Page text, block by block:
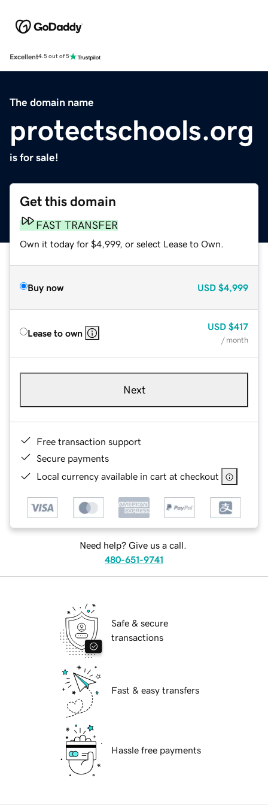
Excellent4.5 out of 5
The domain name
protectschools.org
is for sale!
Get this domain
FAST TRANSFER
Own it today for $4,999, or select Lease to Own.
Buy now USD $4,999
Lease to own
USD $417
/ month
Next
Free transaction support
Secure payments
Local currency available in cart at checkout
Need help? Give us a call.
480-651-9741
Safe & secure
transactions
Fast & easy transfers
Hassle free payments